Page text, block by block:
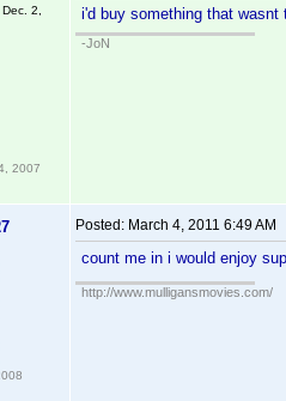
2,
2007
i'd buy something that
-JoN
Posted: March 4, 2011 6:49 AM
count me in i would enjoy
http://www.mulligansmovies.com/